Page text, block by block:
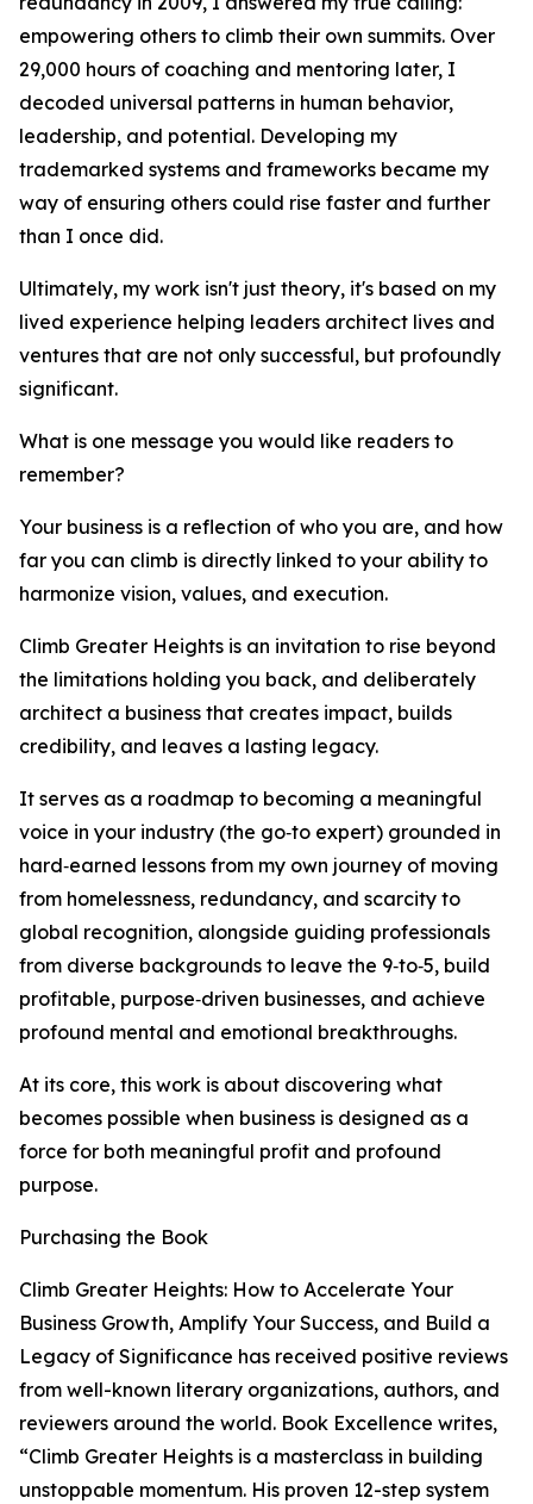
empowering others to climb their own summits. Over
29,000 hours of coaching and mentoring later, I
decoded universal patterns in human behavior,
leadership, and potential. Developing my
trademarked systems and frameworks became my
way of ensuring others could rise faster and further
than I once did.
Ultimately, my work isn't just theory, it's based on my
lived experience helping leaders architect lives and
ventures that are not only successful, but profoundly
significant.
What is one message you would like readers to
remember?
Your business is a reflection of who you are, and how
far you can climb is directly linked to your ability to
harmonize vision, values, and execution.
Climb Greater Heights is an invitation to rise beyond
the limitations holding you back, and deliberately
architect a business that creates impact, builds
credibility, and leaves a lasting legacy.
It serves as a roadmap to becoming a meaningful
voice in your industry (the go‑to expert) grounded in
hard‑earned lessons from my own journey of moving
from homelessness, redundancy, and scarcity to
global recognition, alongside guiding professionals
from diverse backgrounds to leave the 9‑to‑5, build
profitable, purpose‑driven businesses, and achieve
profound mental and emotional breakthroughs.
At its core, this work is about discovering what
becomes possible when business is designed as a
force for both meaningful profit and profound
purpose.
Purchasing the Book
Climb Greater Heights: How to Accelerate Your
Business Growth, Amplify Your Success, and Build a
Legacy of Significance has received positive reviews
from well-known literary organizations, authors, and
reviewers around the world. Book Excellence writes,
“Climb Greater Heights is a masterclass in building
unstoppable momentum. His proven 12-step system